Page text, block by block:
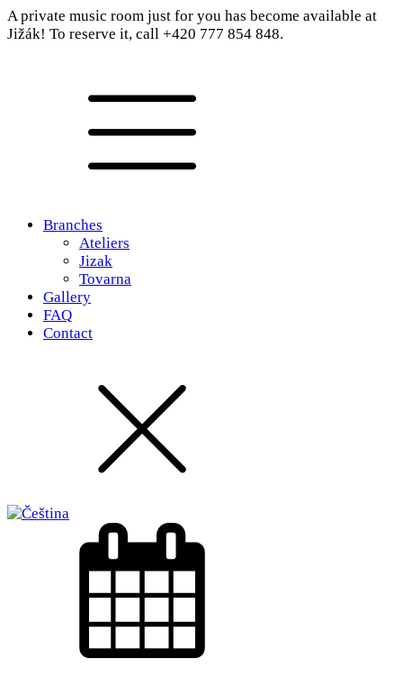
A private music room just for you has become available at
Jižák! To reserve it, call +420 777 854 848.
Branches
Ateliers
Jizak
Tovarna
Gallery
FAQ
Contact